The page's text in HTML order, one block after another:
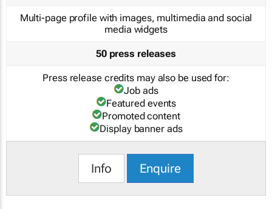
Multi-page profile with images, multimedia and social
media widgets
50 press releases
Press release credits may also be used for:
Job ads
Featured events
Promoted content
Display banner ads
Info Enquire